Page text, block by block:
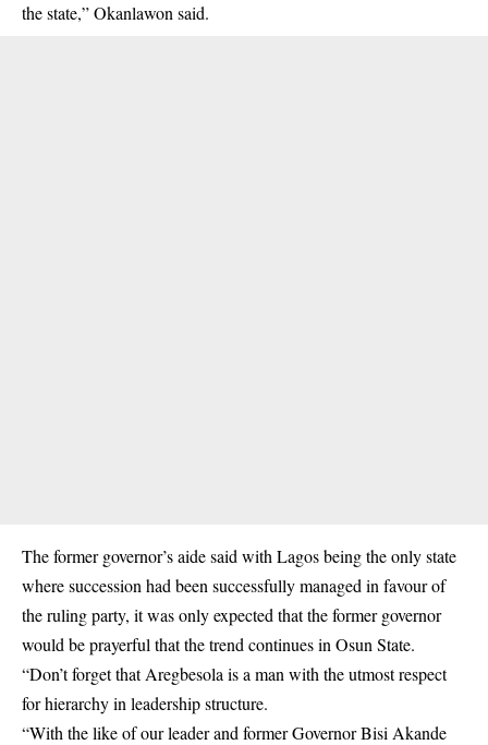
the state,” Okanlawon said.
The former governor’s aide said with Lagos being the only state
where succession had been successfully managed in favour of
the ruling party, it was only expected that the former governor
would be prayerful that the trend continues in Osun State.
“Don’t forget that Aregbesola is a man with the utmost respect
for hierarchy in leadership structure.
“With the like of our leader and former Governor Bisi Akande